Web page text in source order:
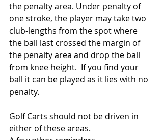
the penalty area. Under penalty of
one stroke, the player may take two
club-lengths from the spot where
the ball last crossed the margin of
the penalty area and drop the ball
from knee height. If you find your
ball it can be played as it lies with no
penalty.
Golf Carts should not be driven in
either of these areas.